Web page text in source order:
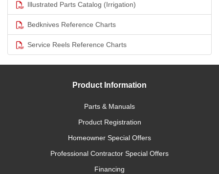
Illustrated Parts Catalog (Irrigation)
Bedknives Reference Charts
Service Reels Reference Charts
Product Information
Parts & Manuals
Product Registration
Homeowner Special Offers
Professional Contractor Special Offers
Financing